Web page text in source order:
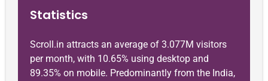
Statistics
Scroll.in attracts an average of 3.077M visitors
per month, with 10.65% using desktop and
89.35% on mobile. Predominantly from the India,